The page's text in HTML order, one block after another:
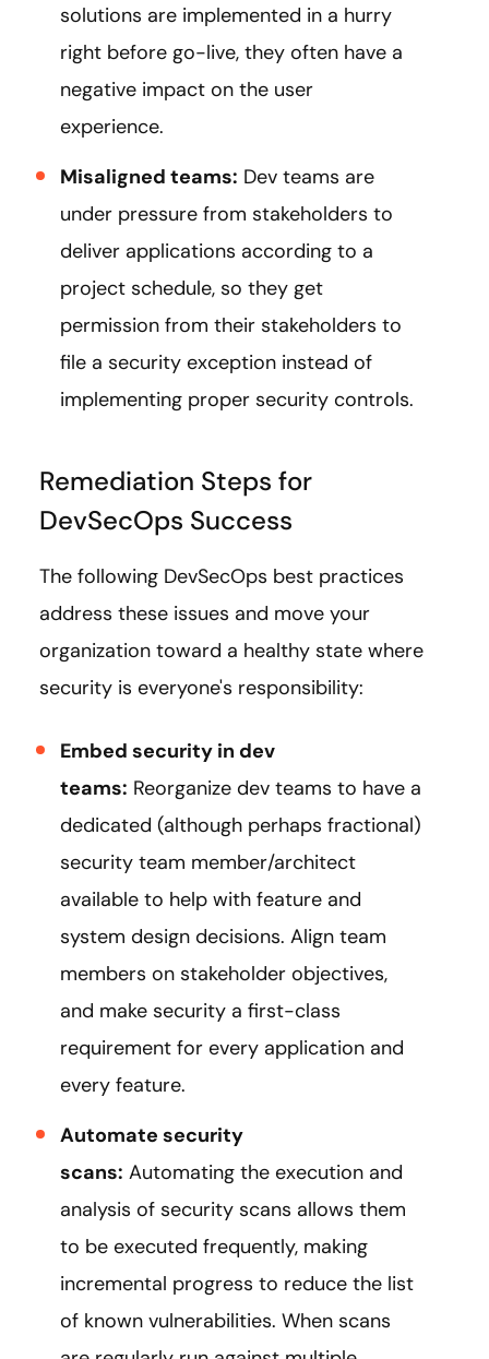
solutions are implemented in a hurry
right before go-live, they often have a
negative impact on the user
experience.
Misaligned teams: Dev teams are
under pressure from stakeholders to
deliver applications according to a
project schedule, so they get
permission from their stakeholders to
file a security exception instead of
implementing proper security controls.
Remediation Steps for
DevSecOps Success
The following DevSecOps best practices
address these issues and move your
organization toward a healthy state where
security is everyone's responsibility:
Embed security in dev
teams: Reorganize dev teams to have a
dedicated (although perhaps fractional)
security team member/architect
available to help with feature and
system design decisions. Align team
members on stakeholder objectives,
and make security a first-class
requirement for every application and
every feature.
Automate security
scans: Automating the execution and
analysis of security scans allows them
to be executed frequently, making
incremental progress to reduce the list
of known vulnerabilities. When scans